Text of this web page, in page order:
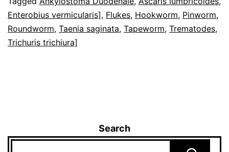
Enterobius vermicularis], Flukes, Hookworm, Pinworm,
Roundworm, Taenia saginata, Tapeworm, Trematodes,
Trichuris trichiura]
Search